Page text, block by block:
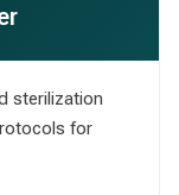
sterilization
for